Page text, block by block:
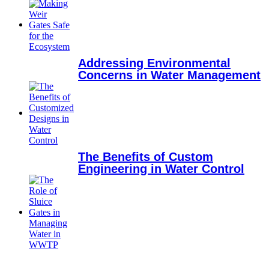
Addressing Environmental
Concerns in Water Management
The Benefits of Custom
Engineering in Water Control